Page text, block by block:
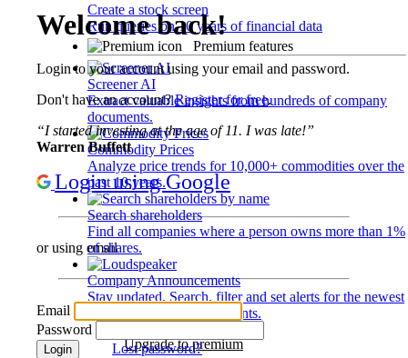
Create a stock screen
Run queries on 10 years of financial data
Premium features
Screener AI
Extract valuable insights from hundreds of company
documents.
Commodity Prices
Analyze price trends for 10,000+ commodities over the
past 10 years.
Search shareholders
Find all companies where a person owns more than 1%
of shares.
Company Announcements
Stay updated. Search, filter and set alerts for the newest
disclosures and developments.
Upgrade to premium
Welcome back!
Login to your account using your email and password.
Don't have an account?Register for free.
“I started investing at the age of 11. I was late!”
Warren Buffett
Login using Google
or using email
Email
Password
Login Lost password?